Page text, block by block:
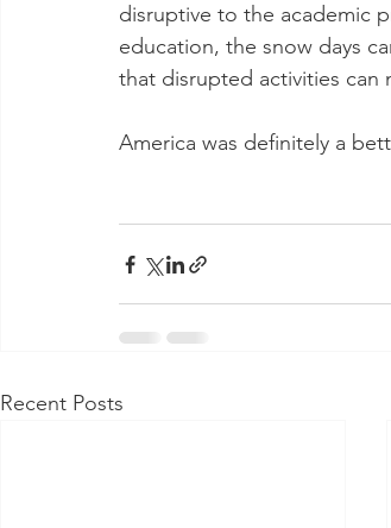
disruptive to the academic
education, the snow days
that disrupted activities can
America was definitely a
Recent Posts